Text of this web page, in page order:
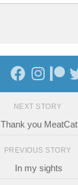
NEXT STORY
Thank you MeatCat
PREVIOUS STORY
In my sights